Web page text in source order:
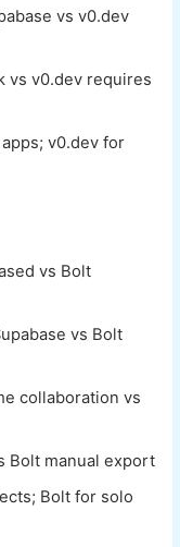
vs v0.dev
vs v0.dev requires
v0.dev for
vs Bolt
vs Bolt
collaboration vs
Bolt manual export
Bolt for solo